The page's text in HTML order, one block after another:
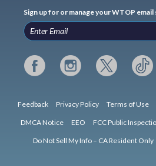
Sign up for or manage your WTOP
Feedback Privacy Policy Terms of Use
DMCA Notice EEO FCC Public
Do Not Sell My Info – CA Resident Only